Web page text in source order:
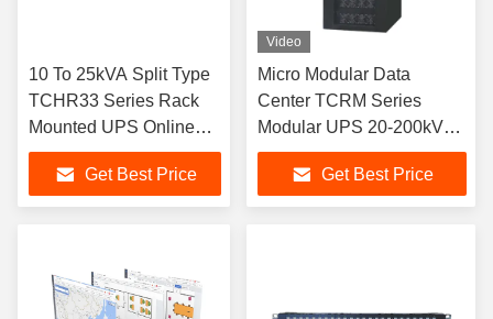
10 To 25kVA Split Type
TCHR33 Series Rack
Mounted UPS Online
Double Conversion
Get Best Price
Video
Micro Modular Data
Center TCRM Series
Modular UPS 20-200kVA
Rack Mounted
Get Best Price